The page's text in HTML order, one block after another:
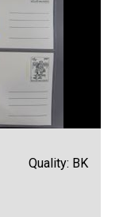
Quality: BK